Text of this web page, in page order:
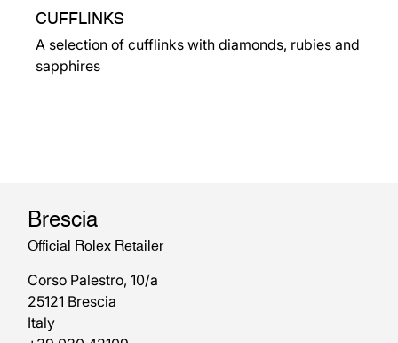
CUFFLINKS
A selection of cufflinks with diamonds, rubies and
sapphires
Brescia
Official Rolex Retailer
Corso Palestro, 10/a
25121 Brescia
Italy